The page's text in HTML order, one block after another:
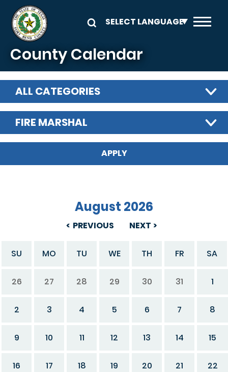
Skip to main content
County Calendar
ALL CATEGORIES
FIRE MARSHAL
PREVIOUS
August 2026
NEXT
SU MO TU WE TH FR SA
26 27 28 29 30 31 1
2 3 4 5 6 7 8
9 10 11 12 13 14 15
16 17 18 19 20 21 22